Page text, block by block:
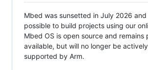
Mbed was sunsetted in July 2026
possible to build projects using our
Mbed OS is open source and remains
available, but will no longer be
supported by Arm.